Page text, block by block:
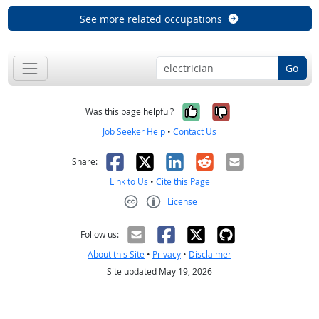
See more related occupations
Go
Was this page helpful? Yes, it was
No, it was
Job Seeker Help • Contact Us
Share: Facebook
X LinkedIn
RedditEmail
Link to Us • Cite this Page
License
Follow us:
About this Site • Privacy • Disclaimer
Site updated May 19, 2026